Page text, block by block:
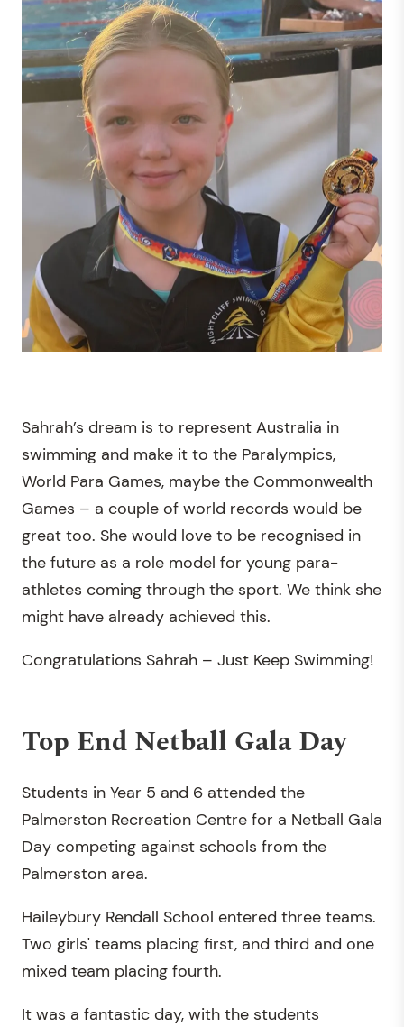
Sahrah’s dream is to represent Australia in
swimming and make it to the Paralympics,
World Para Games, maybe the Commonwealth
Games – a couple of world records would be
great too. She would love to be recognised in
the future as a role model for young para-
athletes coming through the sport. We think she
might have already achieved this.
Congratulations Sahrah – Just Keep Swimming!
Top End Netball Gala Day
Students in Year 5 and 6 attended the
Palmerston Recreation Centre for a Netball Gala
Day competing against schools from the
Palmerston area.
Haileybury Rendall School entered three teams.
Two girls' teams placing first, and third and one
mixed team placing fourth.
It was a fantastic day, with the students